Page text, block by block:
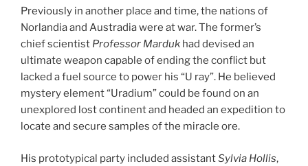
Previously in another place and time, the nations of
Norlandia and Austradia were at war. The former’s
chief scientist Professor Marduk had devised an
ultimate weapon capable of ending the conflict but
lacked a fuel source to power his “U ray”. He believed
mystery element “Uradium” could be found on an
unexplored lost continent and headed an expedition to
locate and secure samples of the miracle ore.
His prototypical party included assistantSylvia Hollis,